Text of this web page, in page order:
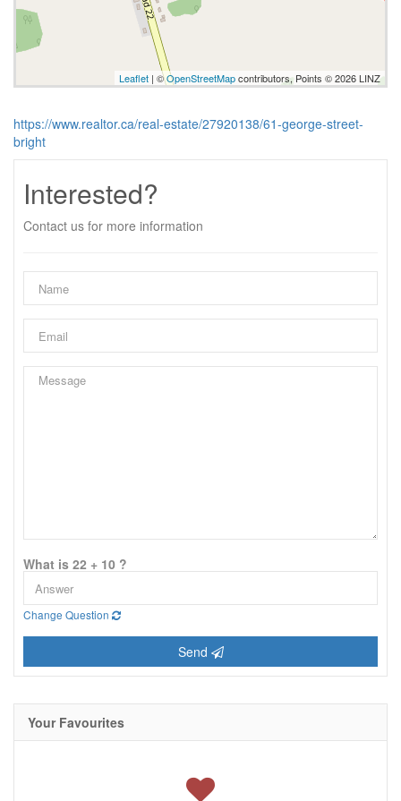
Leaflet | ©OpenStreetMapcontributors, Points © 2026 LINZ
https://www.realtor.ca/real-estate/27920138/61-george-street-
bright
Interested?
Contact us for more information
What is 22 + 10 ?
Change Question
Send
Your Favourites